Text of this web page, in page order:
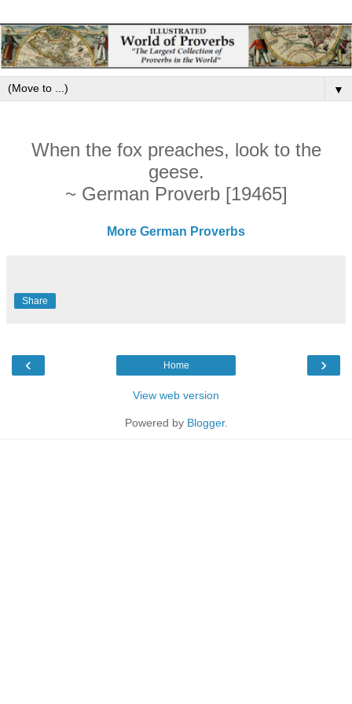
▼
When the fox preaches, look to the
geese.
~ German Proverb [19465]
More German Proverbs
Share
‹ ›
Home
View web version
Powered by Blogger.